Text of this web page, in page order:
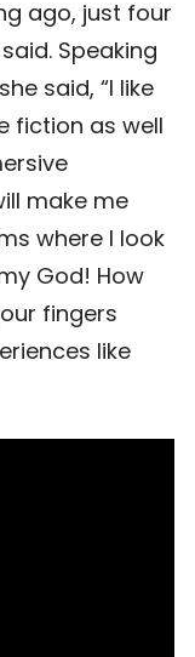
ago, just four
Speaking
said, “I like
fiction as well
make me
where I look
God! How
fingers
like